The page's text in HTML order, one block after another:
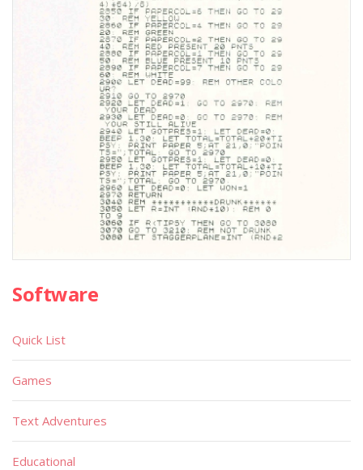
Software
Quick List
Games
Text Adventures
Educational